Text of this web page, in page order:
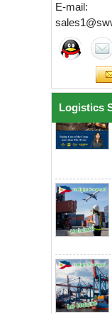
E-mail:
Logistics